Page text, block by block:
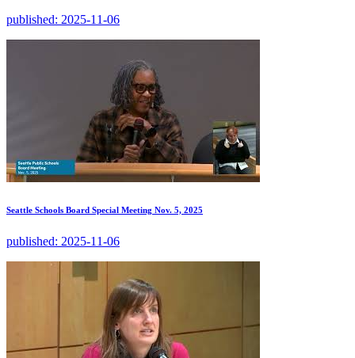
published: 2025-11-06
Seattle Schools Board Special Meeting Nov. 5, 2025
published: 2025-11-06